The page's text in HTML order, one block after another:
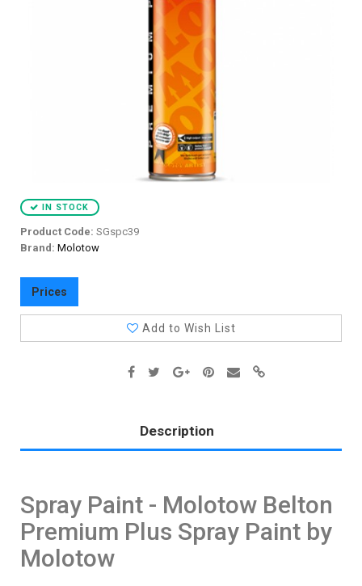
IN STOCK
Product Code: SGspc39
Brand: Molotow
Prices
Add to Wish List
Description
Spray Paint - Molotow Belton
Premium Plus Spray Paint by
Molotow